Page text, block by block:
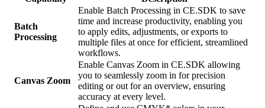
Batch
Processing
Enable Batch Processing in CE.SDK to save
time and increase productivity, enabling you
to apply edits, adjustments, or exports to
multiple files at once for efficient, streamlined
workflows.
Canvas Zoom
Enable Canvas Zoom in CE.SDK allowing
you to seamlessly zoom in for precision
editing or out for an overview, ensuring
accuracy at every level.